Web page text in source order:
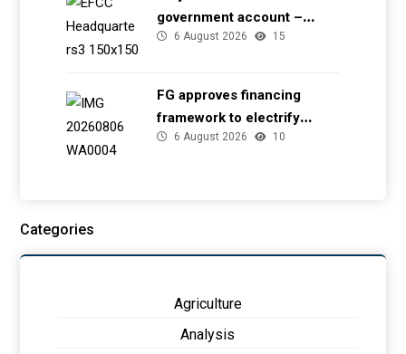
government account –
EFCC6 August 2026 15
FG approves financing
framework to electrify
health facilities
6 August 2026 10
Categories
Agriculture
Analysis